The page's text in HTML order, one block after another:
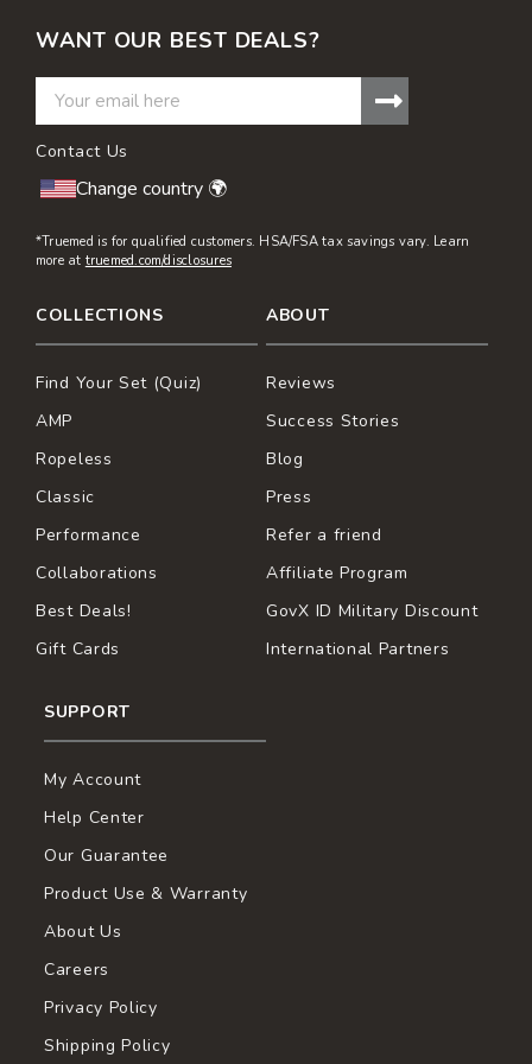
WANT OUR BEST DEALS?
Contact Us
Change country 🌍
*Truemed is for qualified customers. HSA/FSA tax savings vary. Learn
more at truemed.com/disclosures
COLLECTIONS
Find Your Set (Quiz)
AMP
Ropeless
Classic
Performance
Collaborations
Best Deals!
Gift Cards
ABOUT
Reviews
Success Stories
Blog
Press
Refer a friend
Affiliate Program
GovX ID Military Discount
International Partners
SUPPORT
My Account
Help Center
Our Guarantee
Product Use & Warranty
About Us
Careers
Privacy Policy
Shipping Policy